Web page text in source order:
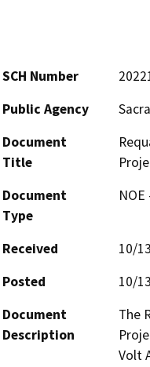
SCH Number
Public Agency
Document
Title
Document
Type
Received
10/
Posted
10/
Document
Description
The
Volt